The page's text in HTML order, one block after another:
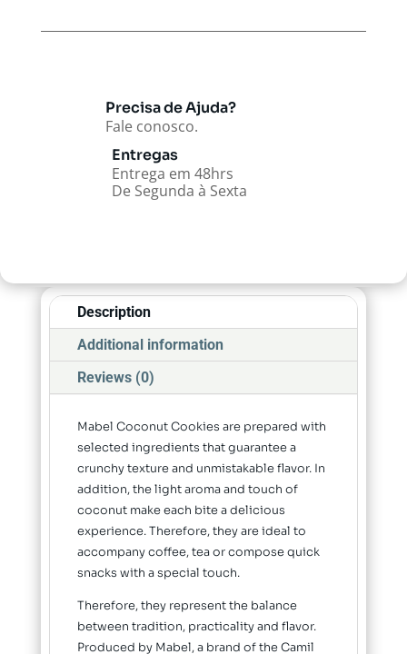
Precisa de Ajuda?
Fale conosco.
Entregas
Entrega em 48hrs
De Segunda à Sexta
Description
Additional information
Reviews (0)
Mabel Coconut Cookies are prepared with
selected ingredients that guarantee a
crunchy texture and unmistakable flavor. In
addition, the light aroma and touch of
coconut make each bite a delicious
experience. Therefore, they are ideal to
accompany coffee, tea or compose quick
snacks with a special touch.
Therefore, they represent the balance
between tradition, practicality and flavor.
Produced by Mabel, a brand of the Camil